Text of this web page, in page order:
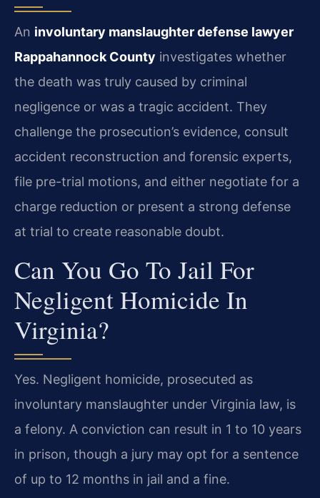
An involuntary manslaughter defense lawyer
Rappahannock County investigates whether
the death was truly caused by criminal
negligence or was a tragic accident. They
challenge the prosecution’s evidence, consult
accident reconstruction and forensic experts,
file pre-trial motions, and either negotiate for a
charge reduction or present a strong defense
at trial to create reasonable doubt.
Can You Go To Jail For
Negligent Homicide In
Virginia?
Yes. Negligent homicide, prosecuted as
involuntary manslaughter under Virginia law, is
a felony. A conviction can result in 1 to 10 years
in prison, though a jury may opt for a sentence
of up to 12 months in jail and a fine.